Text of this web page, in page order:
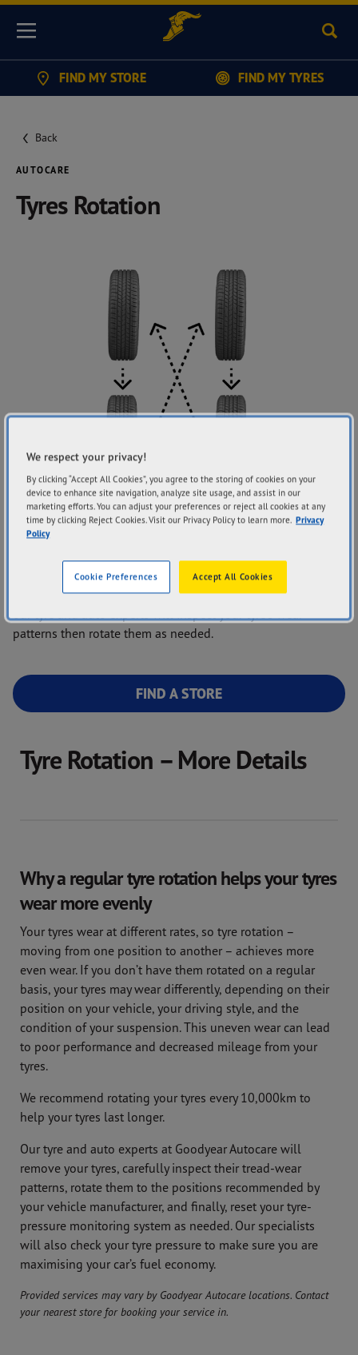
Menu
FIND MY STORE FIND MY TYRES
Back
AUTOCARE
Tyres Rotation
Do you feel your tyres are wearing differently and causing
issues while driving? You may need to rotate your tyres. Bring
your vehicle into one of our Goodyear Autocare stores, and
our tyre and auto experts will inspect your tyre’s wear
patterns then rotate them as needed.
FIND A STORE
Tyre Rotation – More Details
Why a regular tyre rotation helps your tyres
wear more evenly
Your tyres wear at different rates, so tyre rotation –
moving from one position to another – achieves more
even wear. If you don’t have them rotated on a regular
basis, your tyres may wear differently, depending on their
position on your vehicle, your driving style, and the
condition of your suspension. This uneven wear can lead
to poor performance and decreased mileage from your
tyres.
We recommend rotating your tyres every 10,000km to
help your tyres last longer.
Our tyre and auto experts at Goodyear Autocare will
remove your tyres, carefully inspect their tread-wear
patterns, rotate them to the positions recommended by
your vehicle manufacturer, and finally, reset your tyre-
pressure monitoring system as needed. Our specialists
will also check your tyre pressure to make sure you are
maximising your car’s fuel economy.
Provided services may vary by Goodyear Autocare locations. Contact
your nearest store for booking your service in.
We respect your privacy!
By clicking “Accept All Cookies”, you agree to the storing of cookies on your
device to enhance site navigation, analyze site usage, and assist in our
marketing efforts. You can adjust your preferences or reject all cookies at any
time by clicking Reject Cookies. Visit our Privacy Policy to learn more. Privacy
Policy
Accept All Cookies
Cookie Preferences